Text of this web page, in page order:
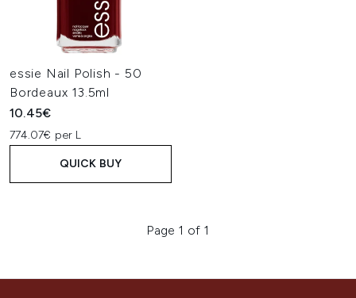
essie Nail Polish - 50
Bordeaux 13.5ml
10.45€
774.07€ per L
QUICK BUY
Page 1 of 1